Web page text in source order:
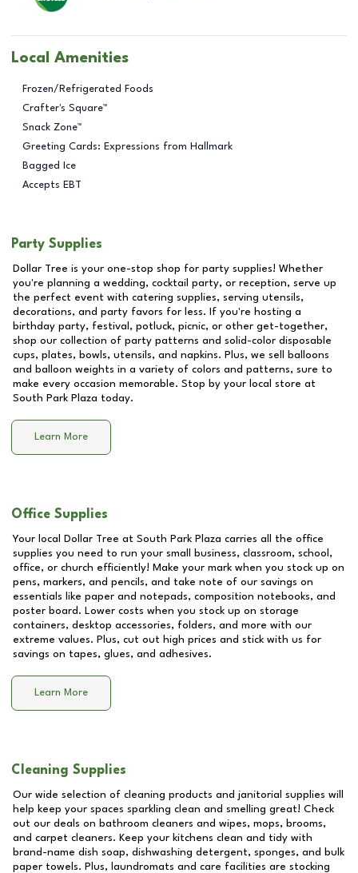
Local Amenities
Frozen/Refrigerated Foods
Crafter's Square™
Snack Zone™
Greeting Cards: Expressions from Hallmark
Bagged Ice
Accepts EBT
Party Supplies
Dollar Tree is your one-stop shop for party supplies! Whether
you're planning a wedding, cocktail party, or reception, serve up
the perfect event with catering supplies, serving utensils,
decorations, and party favors for less. If you're hosting a
birthday party, festival, potluck, picnic, or other get-together,
shop our collection of party patterns and solid-color disposable
cups, plates, bowls, utensils, and napkins. Plus, we sell balloons
and balloon weights in a variety of colors and patterns, sure to
make every occasion memorable. Stop by your local store at
South Park Plaza today.
Learn More
Office Supplies
Your local Dollar Tree at South Park Plaza carries all the office
supplies you need to run your small business, classroom, school,
office, or church efficiently! Make your mark when you stock up on
pens, markers, and pencils, and take note of our savings on
essentials like paper and notepads, composition notebooks, and
poster board. Lower costs when you stock up on storage
containers, desktop accessories, folders, and more with our
extreme values. Plus, cut out high prices and stick with us for
savings on tapes, glues, and adhesives.
Learn More
Cleaning Supplies
Our wide selection of cleaning products and janitorial supplies will
help keep your spaces sparkling clean and smelling great! Check
out our deals on bathroom cleaners and wipes, mops, brooms,
and carpet cleaners. Keep your kitchens clean and tidy with
brand-name dish soap, dishwashing detergent, sponges, and bulk
paper towels. Plus, laundromats and care facilities are stocking